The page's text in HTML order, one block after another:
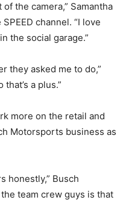
the camera,” Samantha
channel. “I love
the social garage.”
they asked me to do,”
a plus.”
more on the retail and
Motorsports business as
honestly,” Busch
team crew guys is that